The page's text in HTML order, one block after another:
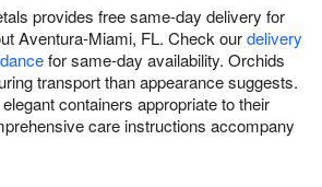
provides free same-day delivery for
Aventura-Miami, FL. Check ourdelivery
for same-day availability. Orchids
transport than appearance suggests.
containers appropriate to their
care instructions accompany